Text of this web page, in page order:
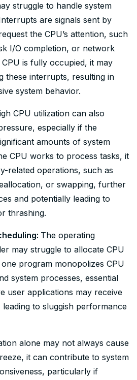
struggle to handle system
are signals sent by
the CPU’s attention, such
I/O completion, or network
is fully occupied, it may
these interrupts, resulting in
system behavior.
CPU utilization can also
especially if the
amounts of system
CPU works to process tasks, it
related operations, such as
or swapping, further
and potentially leading to
thrashing.
The operating
may struggle to allocate CPU
program monopolizes CPU
system processes, essential
user applications may receive
leading to sluggish performance
alone may not always cause
it can contribute to system
particularly if